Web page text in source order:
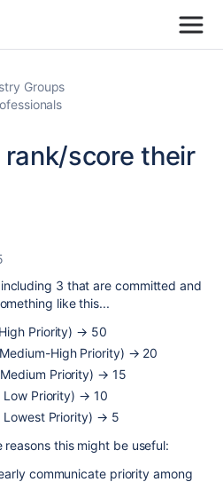
Groups
rank/score their
3 that are committed and
like this...
Priority) → 50
High Priority) → 20
Priority) → 15
Low Priority) → 10
Lowest Priority) → 5
this might be useful:
communicate priority among